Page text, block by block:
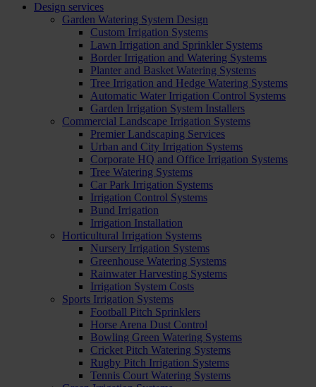
Design services
Garden Watering System Design
Custom Irrigation Systems
Lawn Irrigation and Sprinkler Systems
Border Irrigation and Watering Systems
Planter and Basket Watering Systems
Tree Irrigation and Hedge Watering Systems
Automatic Water Irrigation Control Systems
Garden Irrigation System Installers
Commercial Landscape Irrigation Systems
Premier Landscaping Services
Urban and City Irrigation Systems
Corporate HQ and Office Irrigation Systems
Tree Watering Systems
Car Park Irrigation Systems
Irrigation Control Systems
Bund Irrigation
Irrigation Installation
Horticultural Irrigation Systems
Nursery Irrigation Systems
Greenhouse Watering Systems
Rainwater Harvesting Systems
Irrigation System Costs
Sports Irrigation Systems
Football Pitch Sprinklers
Horse Arena Dust Control
Bowling Green Watering Systems
Cricket Pitch Watering Systems
Rugby Pitch Irrigation Systems
Tennis Court Watering Systems